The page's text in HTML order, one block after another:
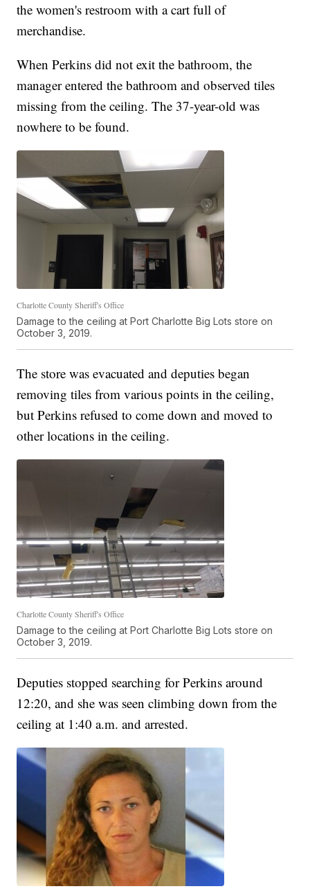
the women's restroom with a cart full of
merchandise.
When Perkins did not exit the bathroom, the
manager entered the bathroom and observed tiles
missing from the ceiling. The 37-year-old was
nowhere to be found.
Charlotte County Sheriff's Office
Damage to the ceiling at Port Charlotte Big Lots store on
October 3, 2019.
The store was evacuated and deputies began
removing tiles from various points in the ceiling,
but Perkins refused to come down and moved to
other locations in the ceiling.
Charlotte County Sheriff's Office
Damage to the ceiling at Port Charlotte Big Lots store on
October 3, 2019.
Deputies stopped searching for Perkins around
12:20, and she was seen climbing down from the
ceiling at 1:40 a.m. and arrested.